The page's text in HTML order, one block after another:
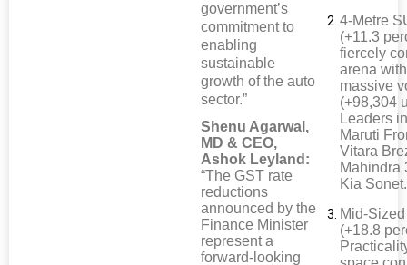
government’s
commitment to
enabling
sustainable
growth of the auto
sector.”
Shenu Agarwal,
MD & CEO,
Ashok Leyland:
“The GST rate
reductions
announced by the
Finance Minister
represent a
forward-looking
4-Metre
(+11.3
fiercely
arena with
massive
(+98,304
Leaders
Maruti
Vitara
Mahindra
Kia Sonet.
Mid-
(+18.8